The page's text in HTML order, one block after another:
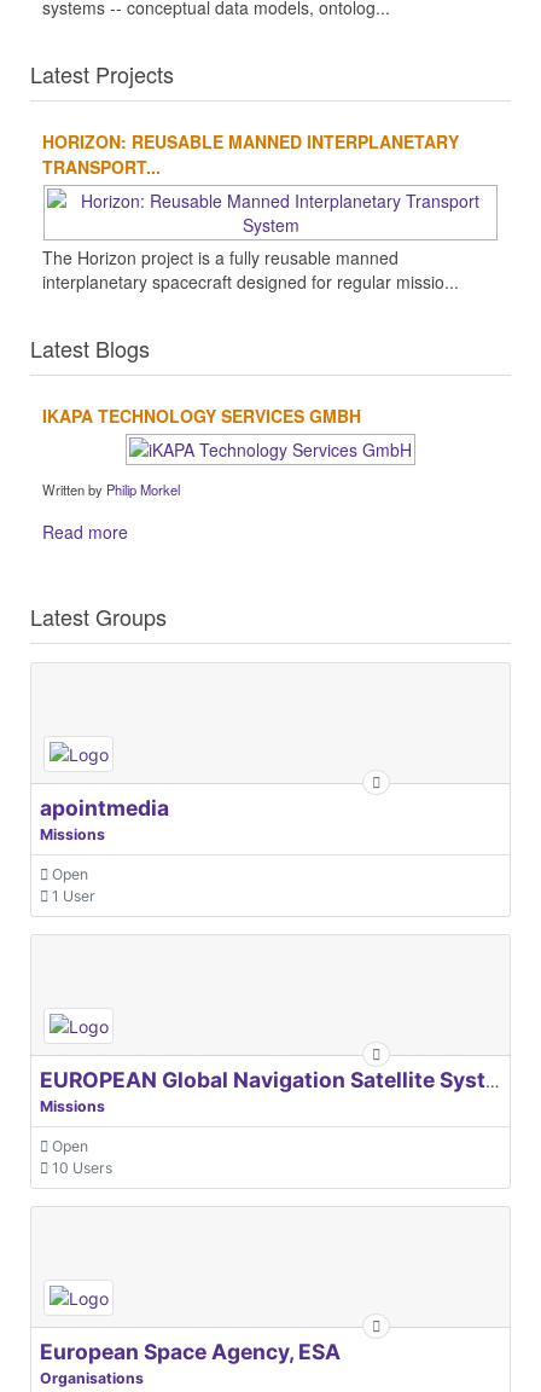
systems -- conceptual data models, ontolog...
Latest Projects
HORIZON: REUSABLE MANNED INTERPLANETARY
TRANSPORT...
The Horizon project is a fully reusable manned
interplanetary spacecraft designed for regular missio...
Latest Blogs
IKAPA TECHNOLOGY SERVICES GMBH
Written by Philip Morkel
Read more
Latest Groups
apointmedia
Missions
Open
1 User
EUROPEAN Global Navigation Satellite Systems Agency
Missions
Open
10 Users
European Space Agency, ESA
Organisations